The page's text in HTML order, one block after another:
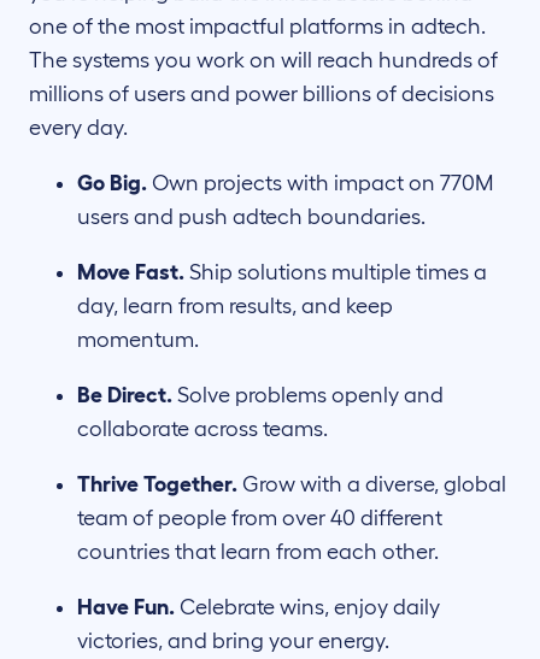
one of the most impactful platforms in adtech.
The systems you work on will reach hundreds of
millions of users and power billions of decisions
every day.
Go Big. Own projects with impact on 770M
users and push adtech boundaries.
Move Fast. Ship solutions multiple times a
day, learn from results, and keep
momentum.
Be Direct. Solve problems openly and
collaborate across teams.
Thrive Together. Grow with a diverse, global
team of people from over 40 different
countries that learn from each other.
Have Fun. Celebrate wins, enjoy daily
victories, and bring your energy.